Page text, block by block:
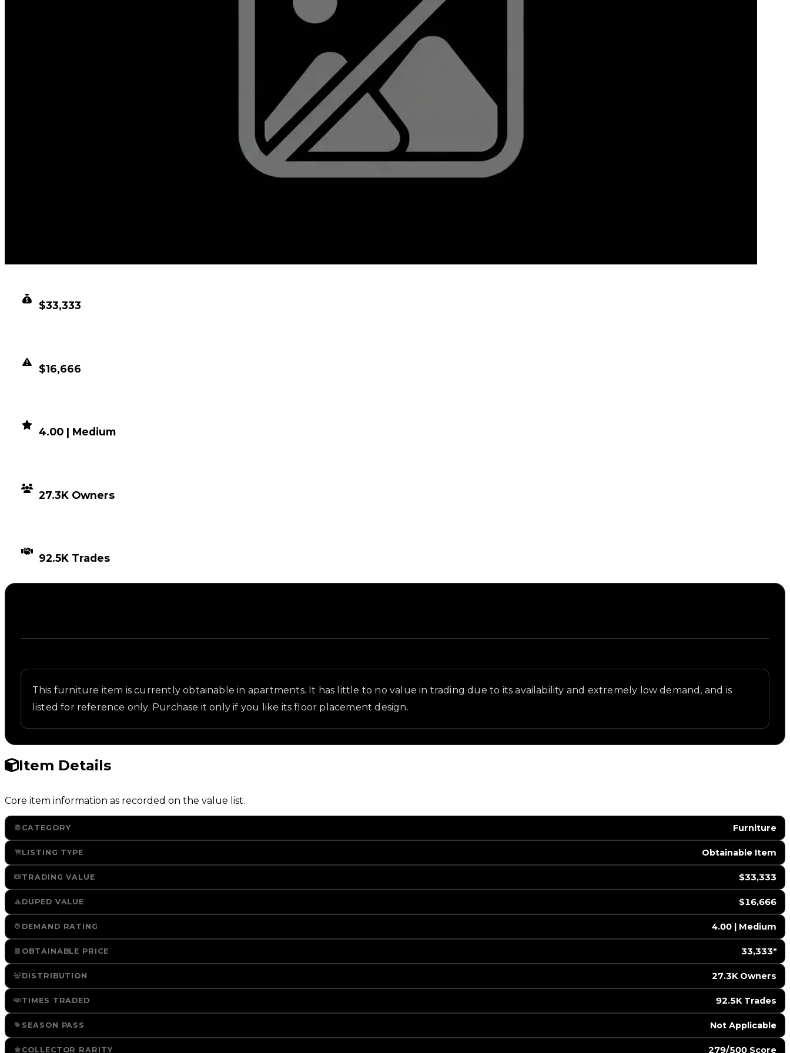
$33,333
$16,666
4.00 | Medium
27.3K Owners
92.5K Trades
This furniture item is currently obtainable in apartments. It has little to no value in trading due to its availability and extremely low demand, and is
listed for reference only. Purchase it only if you like its floor placement design.
Item Details
Core item information as recorded on the value list.
CATEGORY Furniture
LISTING TYPE Obtainable Item
TRADING VALUE $33,333
DUPED VALUE $16,666
DEMAND RATING 4.00 | Medium
OBTAINABLE PRICE 33,333*
DISTRIBUTION 27.3K Owners
TIMES TRADED 92.5K Trades
SEASON PASS ️ Not Applicable
COLLECTOR RARITY 279/500 Score